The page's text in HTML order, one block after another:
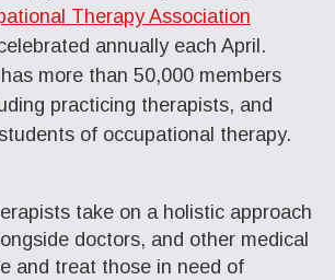
Therapy Association
annually each April.
more than 50,000 members
practicing therapists, and
of occupational therapy.
take on a holistic approach
doctors, and other medical
and treat those in need of